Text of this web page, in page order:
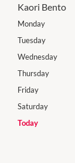
Kaori Bento
Monday
Tuesday
Wednesday
Thursday
Friday
Saturday
Today